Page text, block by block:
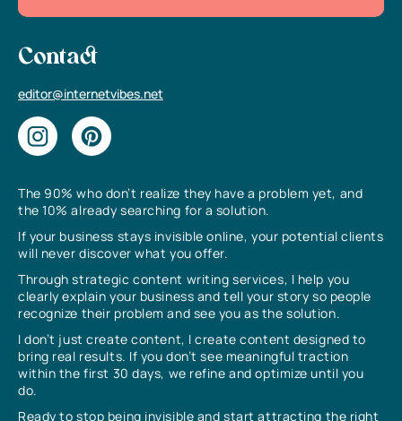
The 90% who don’t realize they have a problem yet, and
the 10% already searching for a solution.
If your business stays invisible online, your potential clients
will never discover what you offer.
Through strategic content writing services, I help you
clearly explain your business and tell your story so people
recognize their problem and see you as the solution.
I don’t just create content, I create content designed to
bring real results. If you don’t see meaningful traction
within the first 30 days, we refine and optimize until you
do.
Ready to stop being invisible and start attracting the right
Contact
editor@internetvibes.net